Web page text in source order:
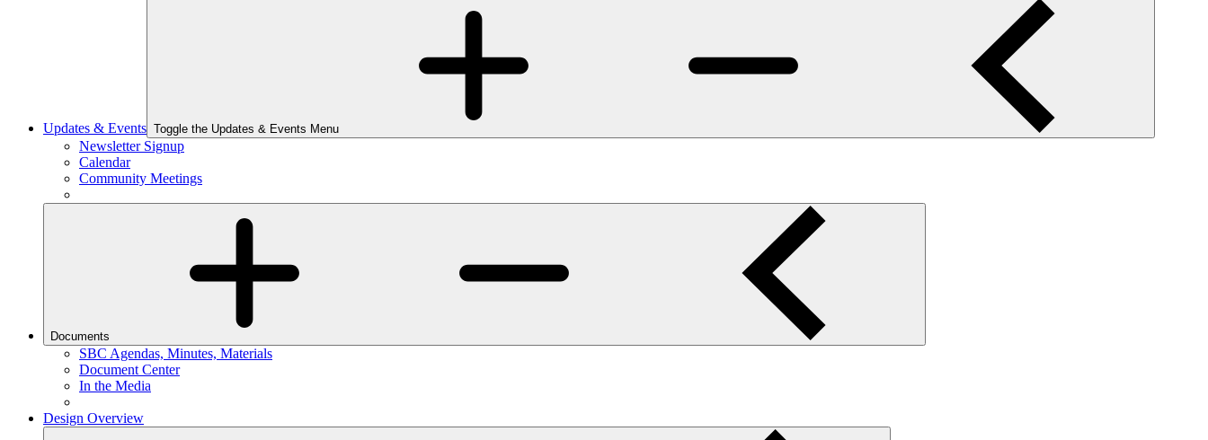
Updates & Events Toggle the Updates & Events Menu
Newsletter Signup
Calendar
Community Meetings
Documents
SBC Agendas, Minutes, Materials
Document Center
In the Media
Design Overview